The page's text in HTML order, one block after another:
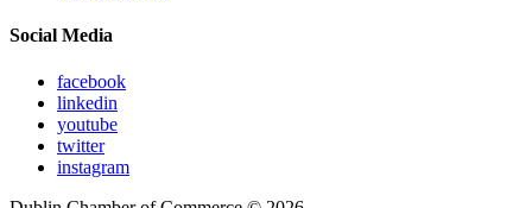
Social Media
facebook
linkedin
youtube
twitter
instagram